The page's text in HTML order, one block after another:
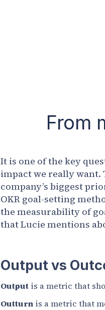
From
It is one of the key
impact we really want.
company’s biggest
OKR goal-setting
the measurability of
that Lucie mentions
Output vs
Output is a metric that
Outturn is a metric that